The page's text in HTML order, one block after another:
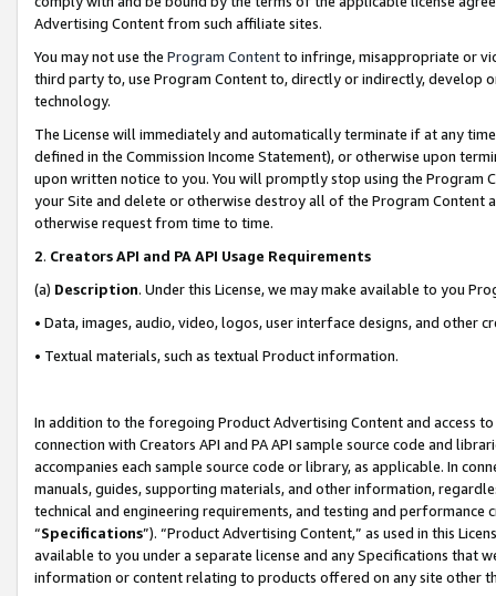
Advertising Content from such affiliate sites.
You may not use the Program Contentto infringe, misappropriate or
third party to, use Program Content to, directly or indirectly, develop
technology.
The License will immediately and automatically terminate if at any
defined in the Commission Income Statement), or otherwise upon
upon written notice to you. You will promptly stop using the Program
your Site and delete or otherwise destroy all of the Program Content
otherwise request from time to time.
2. Creators API and PA API Usage Requirements
(a) Description. Under this License, we may make available to you
• Data, images, audio, video, logos, user interface designs, and other
• Textual materials, such as textual Product information.
In addition to the foregoing Product Advertising Content and access
connection with Creators API and PA API sample source code and
accompanies each sample source code or library, as applicable. In
manuals, guides, supporting materials, and other information,
technical and engineering requirements, and testing and
“Specifications”). “Product Advertising Content,” as used in this
available to you under a separate license and any Specifications that
information or content relating to products offered on any site other